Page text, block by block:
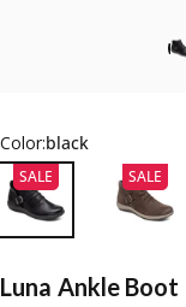
Color:black
SALE SALE
Luna Ankle Boot